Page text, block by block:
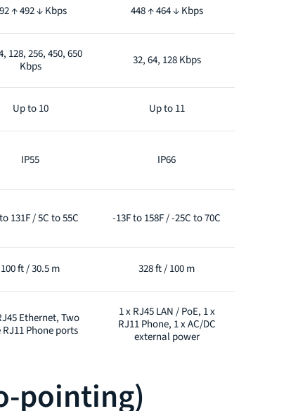
↑ 492 ↓ Kbps 448 ↑ 464 ↓ Kbps
128, 256, 450, 650
Kbps
32, 64, 128 Kbps
Up to 10 Up to 11
IP55 IP66
131F / 5C to 55C -13F to 158F / -25C to 70C
100 ft / 30.5 m 328 ft / 100 m
Ethernet, Two
RJ11 Phone ports
1 x RJ45 LAN / PoE, 1 x
RJ11 Phone, 1 x AC/DC
external power
pointing)